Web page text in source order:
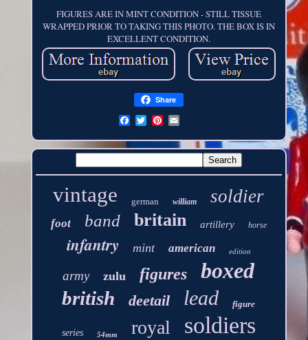
FIGURES ARE IN MINT CONDITION - STILL TISSUE
WRAPPED PRIOR TO TAKING THIS PHOTO. THE BOX IS IN
EXCELLENT CONDITION.
Share
vintage german william soldier
foot band britain artillery horse
infantry mint american edition
army zulu figures boxed
british deetail lead figure
series 54mm royal soldiers